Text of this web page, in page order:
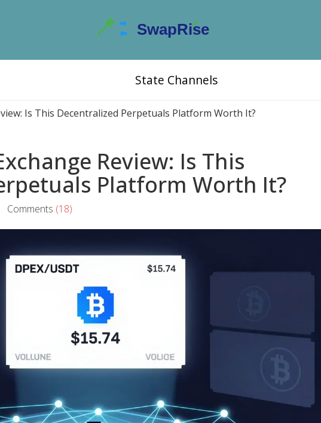
State Channels
Is This Decentralized Perpetuals Platform Worth It?
Review: Is This
Platform Worth It?
Comments (18)